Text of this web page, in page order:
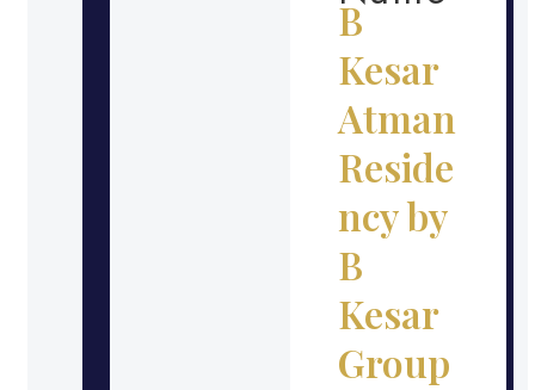
B
Kesar
Atman
Reside
ncy by
B
Kesar
Group